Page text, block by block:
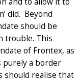
did. Beyond
should be
trouble. This
of Frontex, as
purely a border
should realise that